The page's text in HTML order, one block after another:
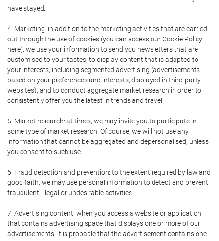
have stayed.
4. Marketing: in addition to the marketing activities that are carried
out through the use of cookies (you can access our Cookie Policy
here), we use your information to send you newsletters that are
customised to your tastes, to display content that is adapted to
your interests, including segmented advertising (advertisements
based on your preferences and interests, displayed in third-party
websites), and to conduct aggregate market research in order to
consistently offer you the latest in trends and travel.
5. Market research: at times, we may invite you to participate in
some type of market research. Of course, we will not use any
information that cannot be aggregated and depersonalised, unless
you consent to such use.
6. Fraud detection and prevention: to the extent required by law and
good faith, we may use personal information to detect and prevent
fraudulent, illegal or undesirable activities.
7. Advertising content: when you access a website or application
that contains advertising space that displays one or more of our
advertisements, it is probable that the advertisement contains one